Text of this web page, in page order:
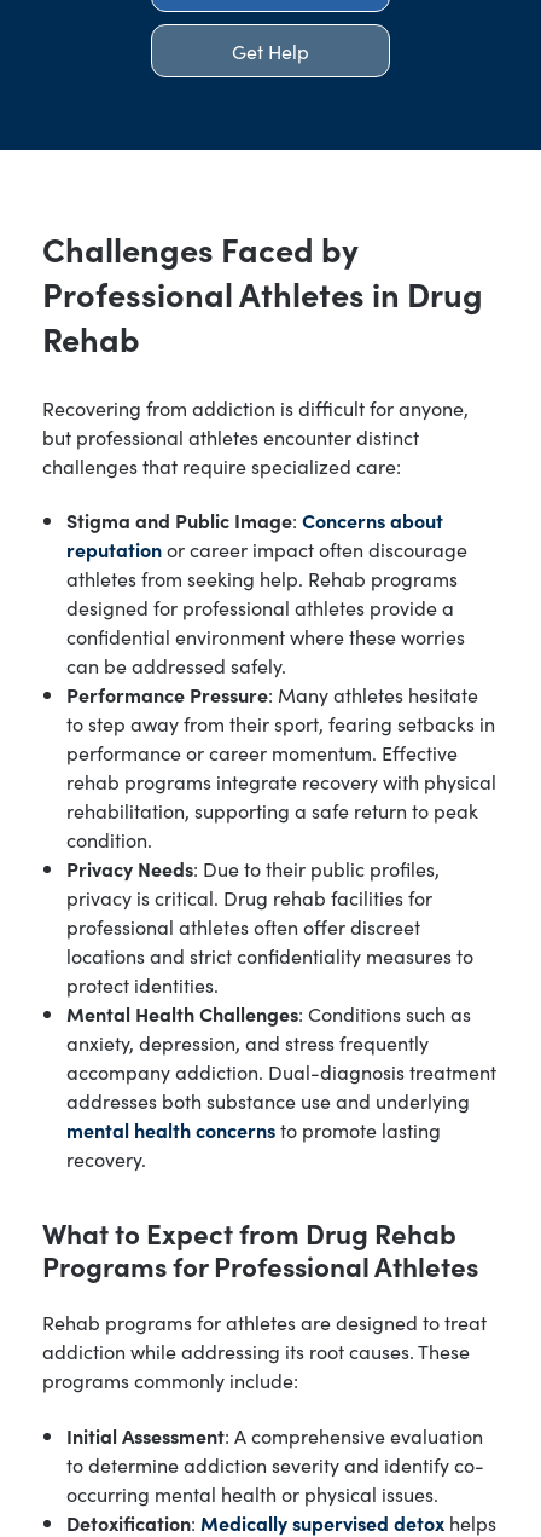
Get Help
Challenges Faced by
Professional Athletes in Drug
Rehab
Recovering from addiction is difficult for anyone,
but professional athletes encounter distinct
challenges that require specialized care:
Stigma and Public Image: Concerns about
reputationor career impact often discourage
athletes from seeking help. Rehab programs
designed for professional athletes provide a
confidential environment where these worries
can be addressed safely.
Performance Pressure: Many athletes hesitate
to step away from their sport, fearing setbacks in
performance or career momentum. Effective
rehab programs integrate recovery with physical
rehabilitation, supporting a safe return to peak
condition.
Privacy Needs: Due to their public profiles,
privacy is critical. Drug rehab facilities for
professional athletes often offer discreet
locations and strict confidentiality measures to
protect identities.
Mental Health Challenges: Conditions such as
anxiety, depression, and stress frequently
accompany addiction. Dual-diagnosis treatment
addresses both substance use and underlying
mental health concernsto promote lasting
recovery.
What to Expect from Drug Rehab
Programs for Professional Athletes
Rehab programs for athletes are designed to treat
addiction while addressing its root causes. These
programs commonly include:
Initial Assessment: A comprehensive evaluation
to determine addiction severity and identify co-
occurring mental health or physical issues.
Detoxification: Medically supervised detox helps